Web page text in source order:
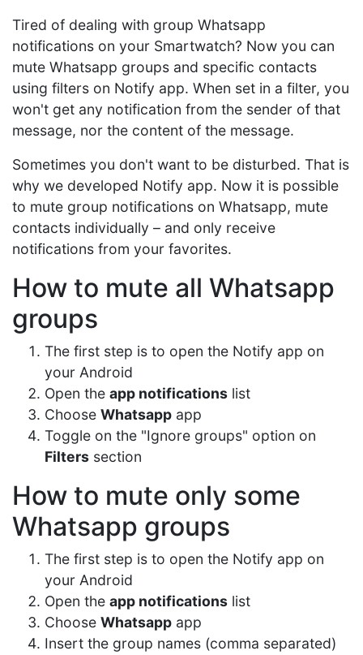
Tired of dealing with group Whatsapp
notifications on your Smartwatch? Now you can
mute Whatsapp groups and specific contacts
using filters on Notify app. When set in a filter, you
won't get any notification from the sender of that
message, nor the content of the message.
Sometimes you don't want to be disturbed. That is
why we developed Notify app. Now it is possible
to mute group notifications on Whatsapp, mute
contacts individually – and only receive
notifications from your favorites.
How to mute all Whatsapp
groups
The first step is to open the Notify app on
your Android
Open the app notifications list
Choose Whatsapp app
Toggle on the "Ignore groups" option on
Filters section
How to mute only some
Whatsapp groups
The first step is to open the Notify app on
your Android
Open the app notifications list
Choose Whatsapp app
Insert the group names (comma separated)